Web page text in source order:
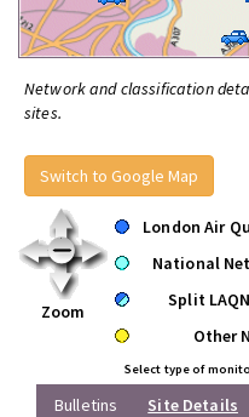
Network and classification
sites.
Switch to Google Map
Zoom
London Air
National
Split
Other
Select type of
Bulletins Site Details